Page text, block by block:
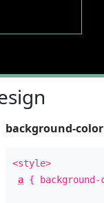
background-color
<style>
a {